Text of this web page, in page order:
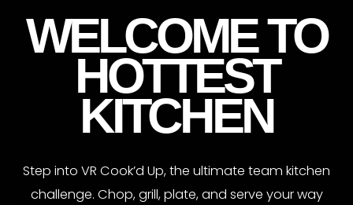
WELCOME TO
HOTTEST
KITCHEN
Step into VR Cook’d Up, the ultimate team kitchen
challenge. Chop, grill, plate, and serve your way